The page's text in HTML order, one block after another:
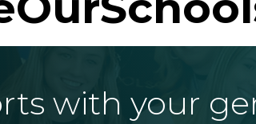
with your